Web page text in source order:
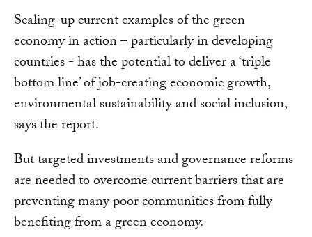
Scaling-up current examples of the green
economy in action – particularly in developing
countries - has the potential to deliver a ‘triple
bottom line’ of job-creating economic growth,
environmental sustainability and social inclusion,
says the report.
But targeted investments and governance reforms
are needed to overcome current barriers that are
preventing many poor communities from fully
benefiting from a green economy.